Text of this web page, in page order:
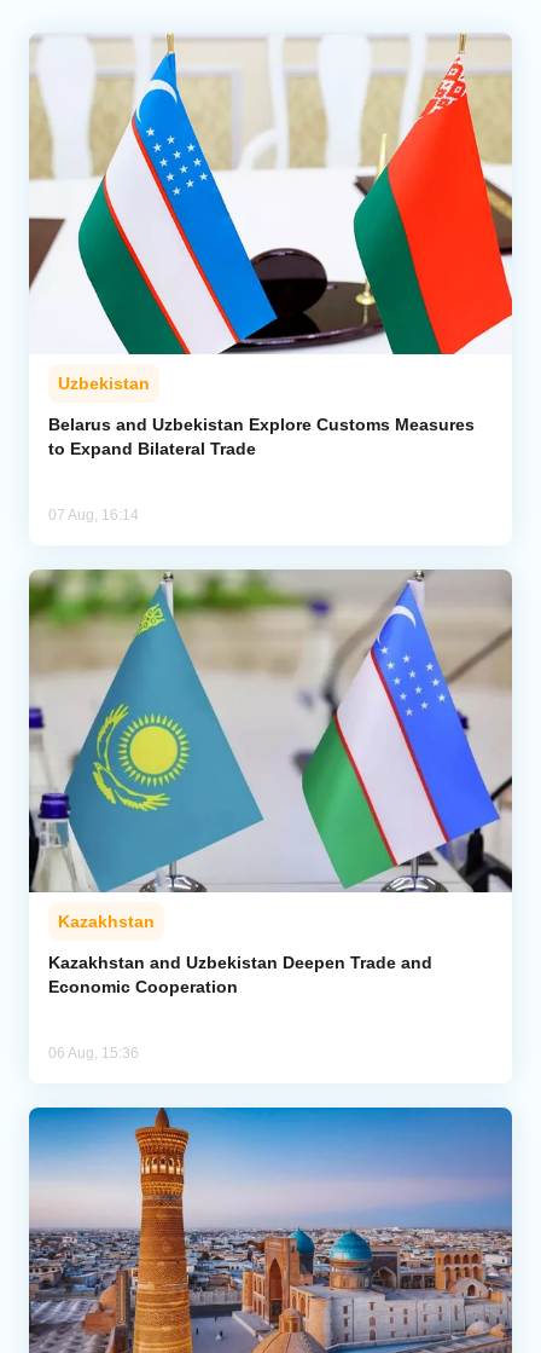
Uzbekistan
Belarus and Uzbekistan Explore Customs Measures
to Expand Bilateral Trade
07 Aug, 16:14
Kazakhstan
Kazakhstan and Uzbekistan Deepen Trade and
Economic Cooperation
06 Aug, 15:36